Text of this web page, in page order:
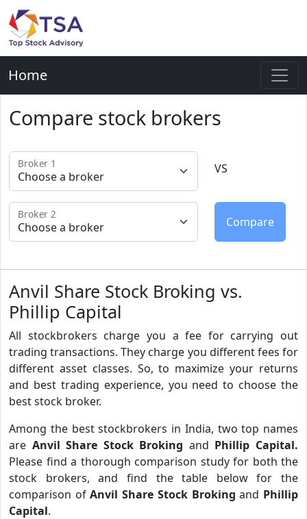
Home
Compare stock brokers
Broker 1 VS
Broker 2
Anvil Share Stock Broking vs.
Phillip Capital
All stockbrokers charge you a fee for carrying out
trading transactions. They charge you different fees for
different asset classes. So, to maximize your returns
and best trading experience, you need to choose the
best stock broker.
Among the best stockbrokers in India, two top names
are Anvil Share Stock Broking and Phillip Capital.
Please find a thorough comparison study for both the
stock brokers, and find the table below for the
comparison ofAnvil Share Stock Broking and Phillip
Capital.